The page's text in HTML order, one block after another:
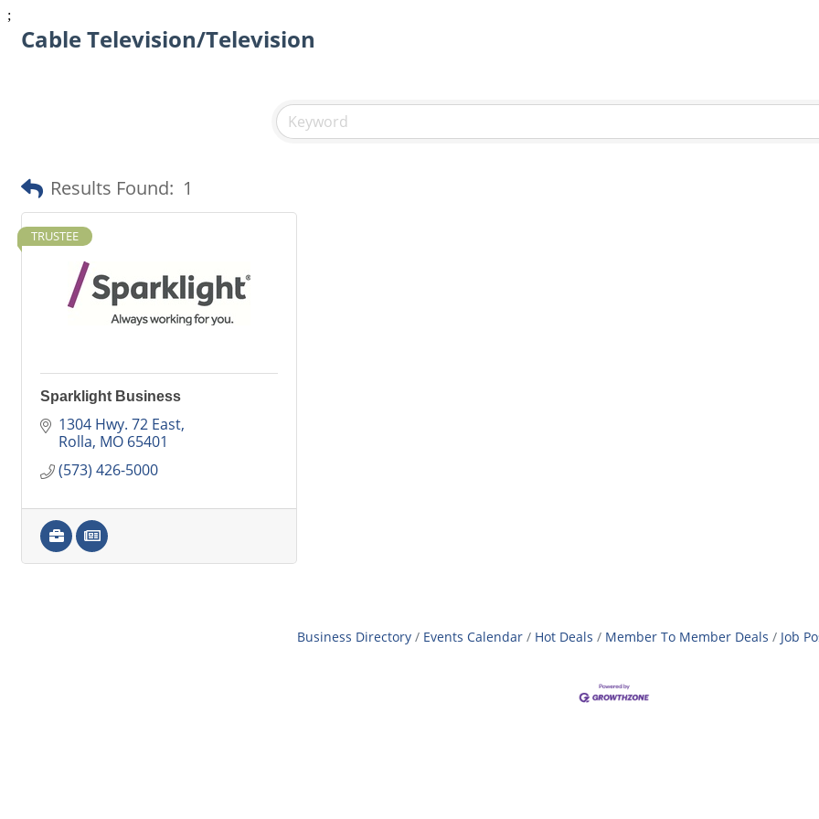
;
Cable Television/Television
Results Found: 1
TRUSTEE
Sparklight Business
1304 Hwy. 72 East
Rolla MO 65401
(573) 426-5000
Business Directory Events Calendar Hot Deals Member To Member Deals Job